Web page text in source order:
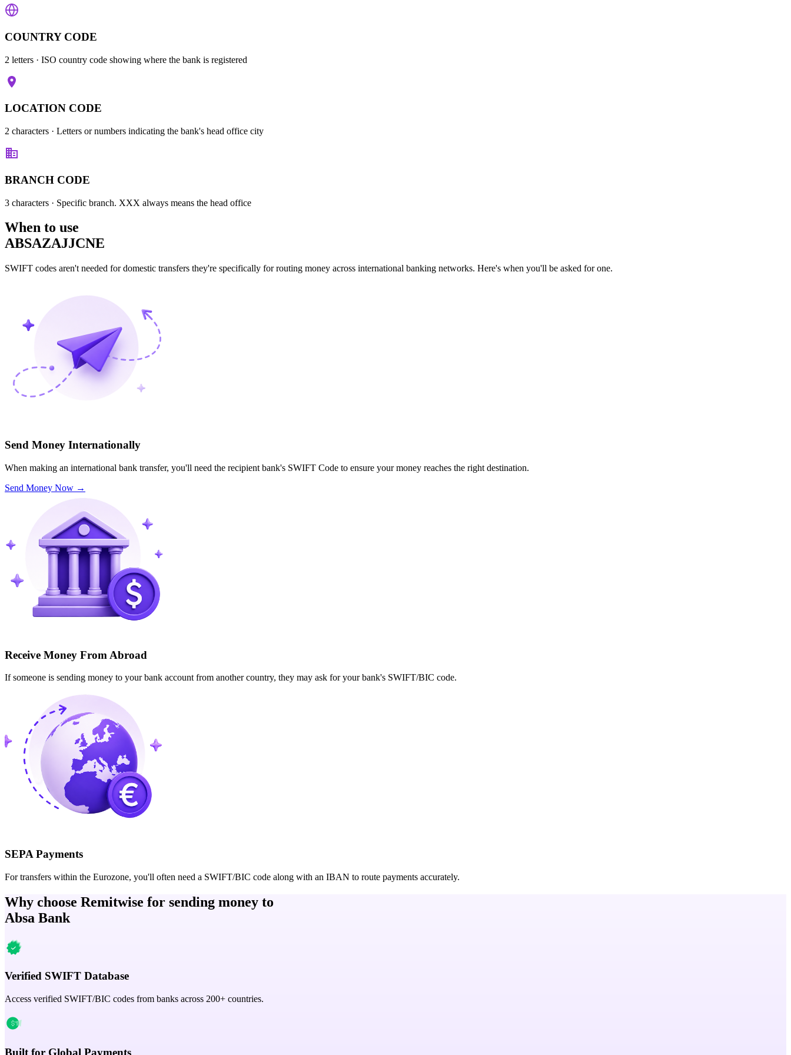
COUNTRY CODE
2 letters · ISO country code showing where the bank is registered
LOCATION CODE
2 characters · Letters or numbers indicating the bank's head office city
BRANCH CODE
3 characters · Specific branch. XXX always means the head office
When to use
ABSAZAJJCNE
SWIFT codes aren't needed for domestic transfers they're specifically for routing money across international banking networks. Here's when you'll be asked for one.
Send Money Internationally
When making an international bank transfer, you'll need the recipient bank's SWIFT Code to ensure your money reaches the right destination.
Send Money Now →
Receive Money From Abroad
If someone is sending money to your bank account from another country, they may ask for your bank's SWIFT/BIC code.
SEPA Payments
For transfers within the Eurozone, you'll often need a SWIFT/BIC code along with an IBAN to route payments accurately.
Why choose Remitwise for sending money to
Absa Bank
Verified SWIFT Database
Access verified SWIFT/BIC codes from banks across 200+ countries.
Built for Global Payments